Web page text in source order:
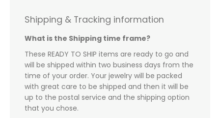
Shipping & Tracking information
What is the Shipping time frame?
These READY TO SHIP items are ready to go and
will be shipped within two business days from the
time of your order. Your jewelry will be packed
with great care to be shipped and then it will be
up to the postal service and the shipping option
that you chose.